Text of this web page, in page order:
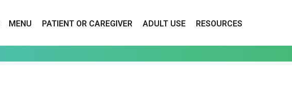
MENU PATIENT OR CAREGIVER ADULT USE RESOURCES